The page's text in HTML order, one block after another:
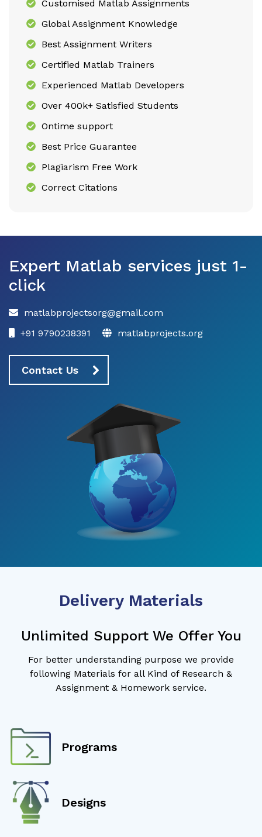
Customised Matlab Assignments
Global Assignment Knowledge
Best Assignment Writers
Certified Matlab Trainers
Experienced Matlab Developers
Over 400k+ Satisfied Students
Ontime support
Best Price Guarantee
Plagiarism Free Work
Correct Citations
Expert Matlab services just 1-
click
matlabprojectsorg@gmail.com
+91 9790238391
matlabprojects.org
Contact Us
Delivery Materials
Unlimited Support We Offer You
For better understanding purpose we provide
following Materials for all Kind of Research &
Assignment & Homework service.
Programs
Designs